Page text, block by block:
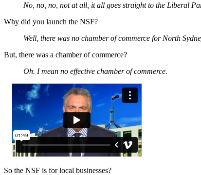
No, no, no, not at all, it all goes straight to the Liberal
Why did you launch the NSF?
Well, there was no chamber of commerce for North
But, there was a chamber of commerce?
Oh. I mean no effective chamber of commerce.
So the NSF is for local businesses?